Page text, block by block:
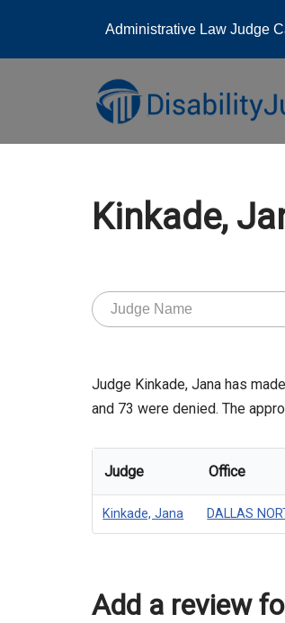
Administrative Law Judge
Kinkade,
Judge Kinkade, Jana has
and 73 were denied. The
Judge Office
Kinkade, Jana DALLAS
Add a review